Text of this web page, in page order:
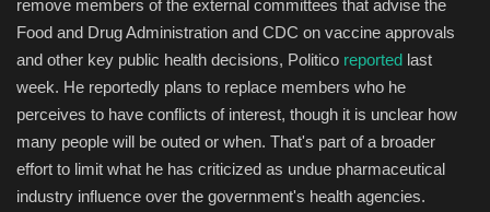
remove members of the external committees that advise the
Food and Drug Administration and CDC on vaccine approvals
and other key public health decisions, Politico reported last
week. He reportedly plans to replace members who he
perceives to have conflicts of interest, though it is unclear how
many people will be outed or when. That's part of a broader
effort to limit what he has criticized as undue pharmaceutical
industry influence over the government's health agencies.